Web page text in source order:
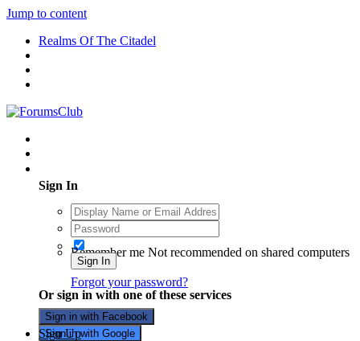
Jump to content
Realms Of The Citadel
Sign In
Remember me Not recommended on shared computers
Sign In
Forgot your password?
Or sign in with one of these services
Sign in with Facebook
Sign in with Google
Sign Up